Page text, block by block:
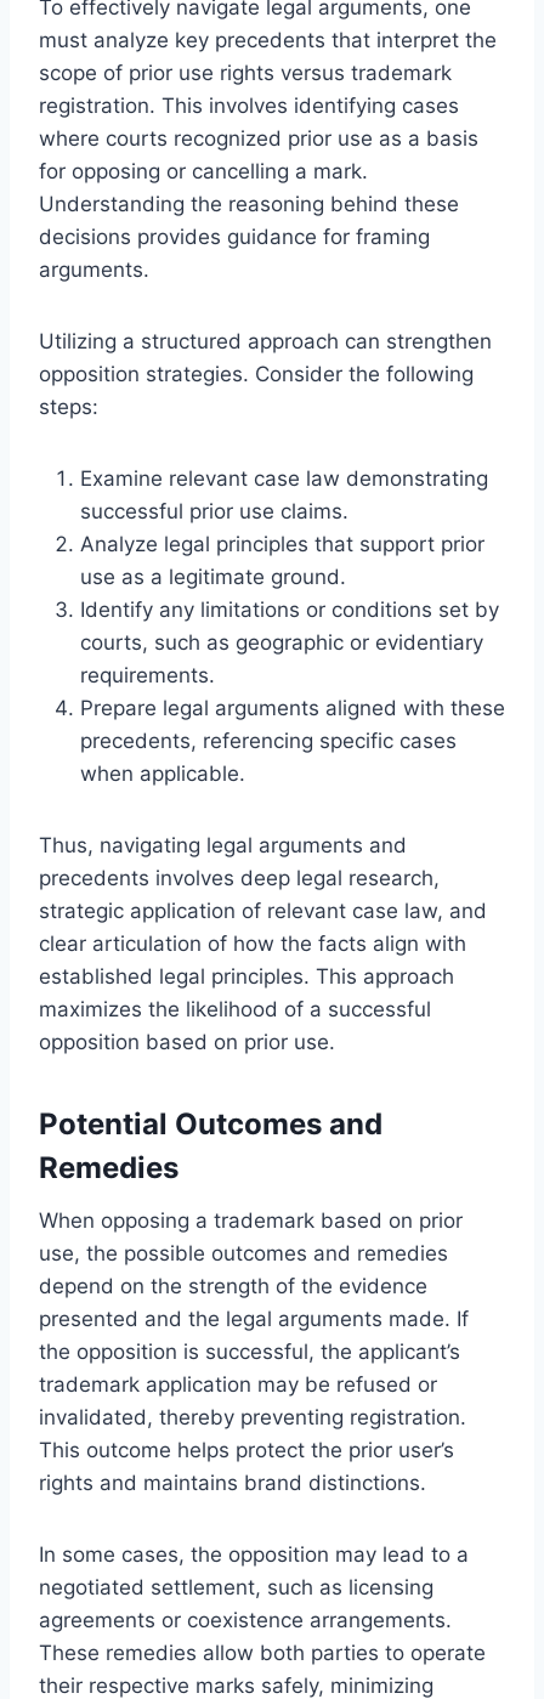
To effectively navigate legal arguments, one
must analyze key precedents that interpret the
scope of prior use rights versus trademark
registration. This involves identifying cases
where courts recognized prior use as a basis
for opposing or cancelling a mark.
Understanding the reasoning behind these
decisions provides guidance for framing
arguments.
Utilizing a structured approach can strengthen
opposition strategies. Consider the following
steps:
Examine relevant case law demonstrating
successful prior use claims.
Analyze legal principles that support prior
use as a legitimate ground.
Identify any limitations or conditions set by
courts, such as geographic or evidentiary
requirements.
Prepare legal arguments aligned with these
precedents, referencing specific cases
when applicable.
Thus, navigating legal arguments and
precedents involves deep legal research,
strategic application of relevant case law, and
clear articulation of how the facts align with
established legal principles. This approach
maximizes the likelihood of a successful
opposition based on prior use.
Potential Outcomes and
Remedies
When opposing a trademark based on prior
use, the possible outcomes and remedies
depend on the strength of the evidence
presented and the legal arguments made. If
the opposition is successful, the applicant’s
trademark application may be refused or
invalidated, thereby preventing registration.
This outcome helps protect the prior user’s
rights and maintains brand distinctions.
In some cases, the opposition may lead to a
negotiated settlement, such as licensing
agreements or coexistence arrangements.
These remedies allow both parties to operate
their respective marks safely, minimizing